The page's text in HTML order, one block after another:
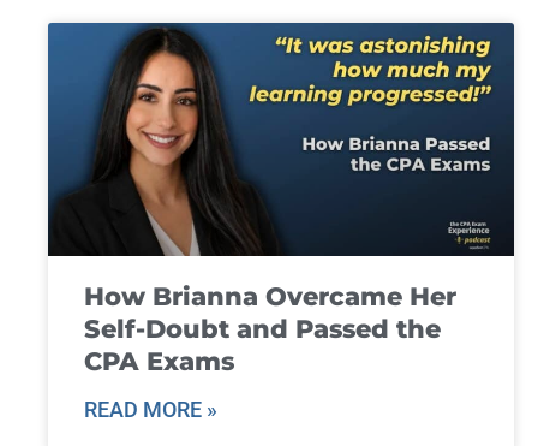
How Brianna Overcame Her
Self-Doubt and Passed the
CPA Exams
READ MORE »